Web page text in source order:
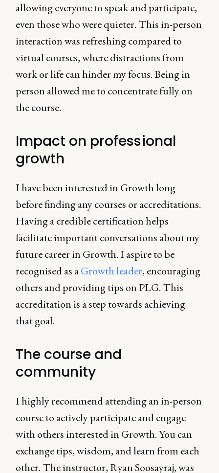
allowing everyone to speak and participate,
even those who were quieter. This in-person
interaction was refreshing compared to
virtual courses, where distractions from
work or life can hinder my focus. Being in
person allowed me to concentrate fully on
the course.
Impact on professional
growth
I have been interested in Growth long
before finding any courses or accreditations.
Having a credible certification helps
facilitate important conversations about my
future career in Growth. I aspire to be
recognised as aGrowth leader, encouraging
others and providing tips on PLG. This
accreditation is a step towards achieving
that goal.
The course and
community
I highly recommend attending an in-person
course to actively participate and engage
with others interested in Growth. You can
exchange tips, wisdom, and learn from each
other. The instructor, Ryan Soosayraj, was